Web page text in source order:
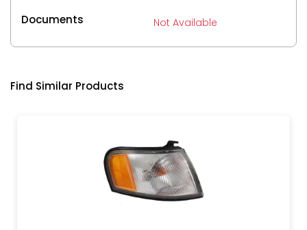
Documents Not Available
Find Similar Products